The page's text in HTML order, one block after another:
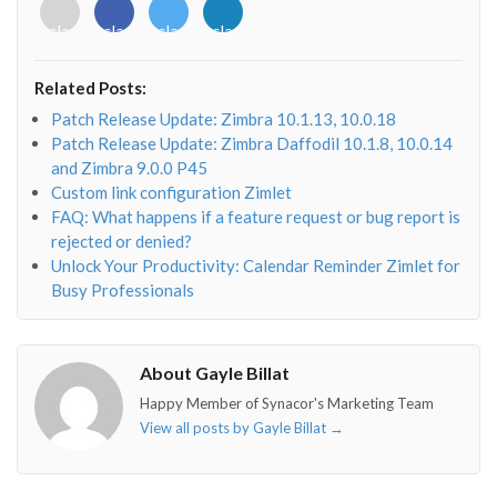
<i
class="fab
o"></i>
<i
class="fab
f"></i>
<i
class="fab
<i
class="fab
Related Posts:
Patch Release Update: Zimbra 10.1.13, 10.0.18
Patch Release Update: Zimbra Daffodil 10.1.8, 10.0.14
and Zimbra 9.0.0 P45
Custom link configuration Zimlet
FAQ: What happens if a feature request or bug report is
rejected or denied?
Unlock Your Productivity: Calendar Reminder Zimlet for
Busy Professionals
About Gayle Billat
Happy Member of Synacor's Marketing Team
View all posts by Gayle Billat →